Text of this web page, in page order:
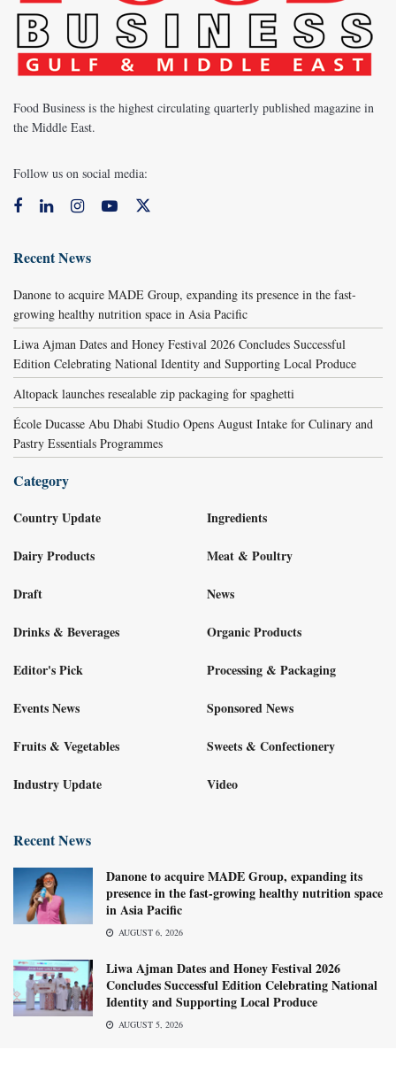
Food Business is the highest circulating quarterly published magazine in
the Middle East.
Follow us on social media:
Recent News
Danone to acquire MADE Group, expanding its presence in the fast-
growing healthy nutrition space in Asia Pacific
Liwa Ajman Dates and Honey Festival 2026 Concludes Successful
Edition Celebrating National Identity and Supporting Local Produce
Altopack launches resealable zip packaging for spaghetti
École Ducasse Abu Dhabi Studio Opens August Intake for Culinary and
Pastry Essentials Programmes
Category
Country Update
Dairy Products
Draft
Drinks & Beverages
Editor's Pick
Events News
Fruits & Vegetables
Industry Update
Ingredients
Meat & Poultry
News
Organic Products
Processing & Packaging
Sponsored News
Sweets & Confectionery
Video
Recent News
Danone to acquire MADE Group, expanding its
presence in the fast-growing healthy nutrition space
in Asia Pacific
AUGUST 6, 2026
Liwa Ajman Dates and Honey Festival 2026
Concludes Successful Edition Celebrating National
Identity and Supporting Local Produce
AUGUST 5, 2026